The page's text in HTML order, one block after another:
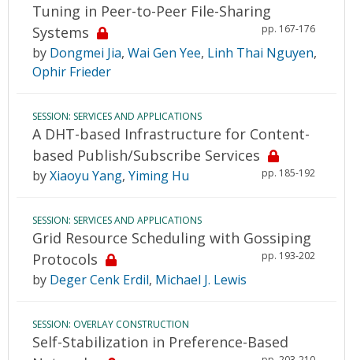
Tuning in Peer-to-Peer File-Sharing
Systems
pp. 167-176
by Dongmei Jia, Wai Gen Yee, Linh Thai Nguyen,
Ophir Frieder
SESSION: SERVICES AND APPLICATIONS
A DHT-based Infrastructure for Content-
based Publish/Subscribe Services
pp. 185-192
byXiaoyu Yang, Yiming Hu
SESSION: SERVICES AND APPLICATIONS
Grid Resource Scheduling with Gossiping
Protocols
pp. 193-202
by Deger Cenk Erdil, Michael J. Lewis
SESSION: OVERLAY CONSTRUCTION
Self-Stabilization in Preference-Based